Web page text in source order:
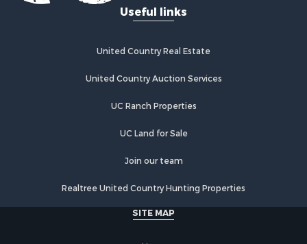
Useful links
United Country Real Estate
United Country Auction Services
UC Ranch Properties
UC Land for Sale
Join our team
Realtree United Country Hunting Properties
SITE MAP